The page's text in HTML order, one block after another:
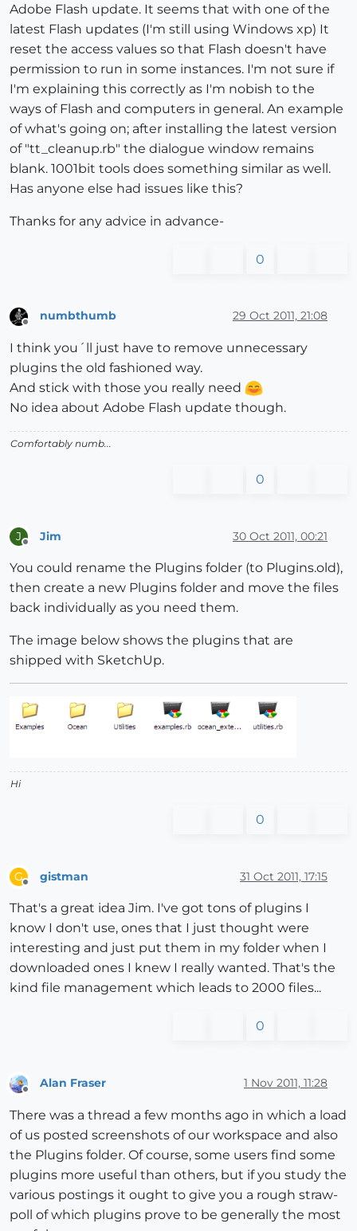
Adobe Flash update. It seems that with one of the
latest Flash updates (I'm still using Windows xp) It
reset the access values so that Flash doesn't have
permission to run in some instances. I'm not sure if
I'm explaining this correctly as I'm nobish to the
ways of Flash and computers in general. An example
of what's going on; after installing the latest version
of "tt_cleanup.rb" the dialogue window remains
blank. 1001bit tools does something similar as well.
Has anyone else had issues like this?
Thanks for any advice in advance-
0
numbthumb 29 Oct 2011, 21:08
I think you´ll just have to remove unnecessary
plugins the old fashioned way.
And stick with those you really need
No idea about Adobe Flash update though.
Comfortably numb...
0
J Jim 30 Oct 2011, 00:21
You could rename the Plugins folder (to Plugins.old),
then create a new Plugins folder and move the files
back individually as you need them.
The image below shows the plugins that are
shipped with SketchUp.
Hi
0
G gistman 31 Oct 2011, 17:15
That's a great idea Jim. I've got tons of plugins I
know I don't use, ones that I just thought were
interesting and just put them in my folder when I
downloaded ones I knew I really wanted. That's the
kind file management which leads to 2000 files...
0
Offline
Alan Fraser 1 Nov 2011, 11:28
There was a thread a few months ago in which a load
of us posted screenshots of our workspace and also
the Plugins folder. Of course, some users find some
plugins more useful than others, but if you study the
various postings it ought to give you a rough straw-
poll of which plugins prove to be generally the most